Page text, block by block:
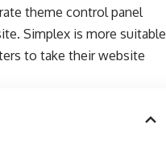
theme control panel
Simplex is more suitable
to take their website